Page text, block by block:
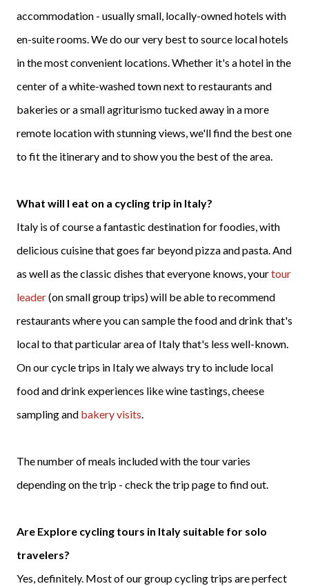
accommodation - usually small, locally-owned hotels with
en-suite rooms. We do our very best to source local hotels
in the most convenient locations. Whether it's a hotel in the
center of a white-washed town next to restaurants and
bakeries or a small agriturismo tucked away in a more
remote location with stunning views, we'll find the best one
to fit the itinerary and to show you the best of the area.
What will I eat on a cycling trip in Italy?
Italy is of course a fantastic destination for foodies, with
delicious cuisine that goes far beyond pizza and pasta. And
as well as the classic dishes that everyone knows, yourtour
leader(on small group trips) will be able to recommend
restaurants where you can sample the food and drink that's
local to that particular area of Italy that's less well-known.
On our cycle trips in Italy we always try to include local
food and drink experiences like wine tastings, cheese
sampling and bakery visits.
The number of meals included with the tour varies
depending on the trip - check the trip page to find out.
Are Explore cycling tours in Italy suitable for solo
travelers?
Yes, definitely. Most of our group cycling trips are perfect